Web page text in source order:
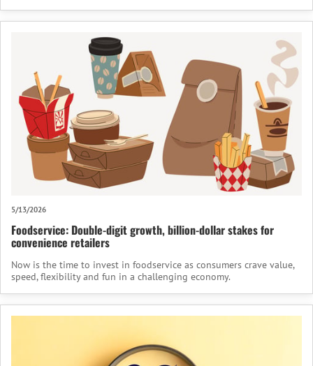
5/13/2026
Foodservice: Double-digit growth, billion-dollar stakes for
convenience retailers
Now is the time to invest in foodservice as consumers crave value,
speed, flexibility and fun in a challenging economy.